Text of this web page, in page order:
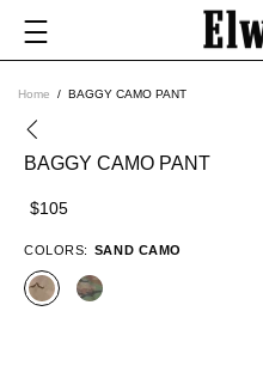
Home BAGGY CAMO PANT
BAGGY CAMO PANT
$105
COLORS: SAND CAMO